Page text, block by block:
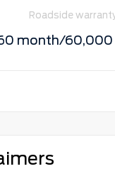
Roadside
month/60,000